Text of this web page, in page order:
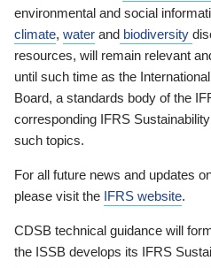
environmental and social
climate, water and biodiversity
resources, will remain relevant
until such time as the
Board, a standards body of the
corresponding IFRS
such topics.
For all future news and updates
please visit the IFRS website.
CDSB technical guidance will
the ISSB develops its IFRS